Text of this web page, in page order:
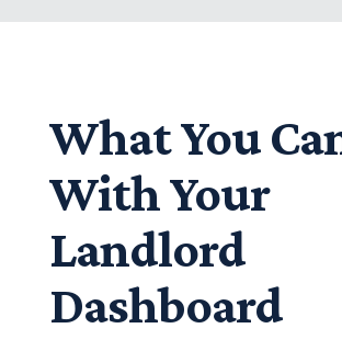
What You
With Your
Landlord
Dashboard